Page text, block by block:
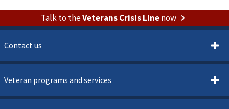
Talk to theVeterans Crisis Linenow
Contact us
Veteran programs and services